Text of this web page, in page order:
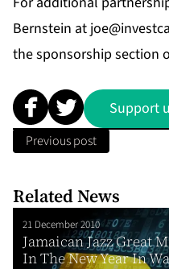
Bernstein at
the sponsorship section
Support
Previous post
Related News
21 December 2010
Jamaican Jazz Great
In The New Year In